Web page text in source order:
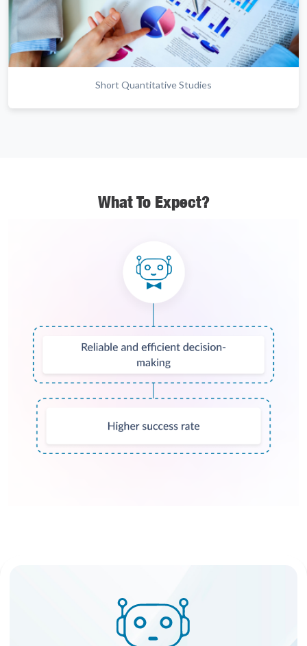
Short Quantitative Studies
What To Expect?